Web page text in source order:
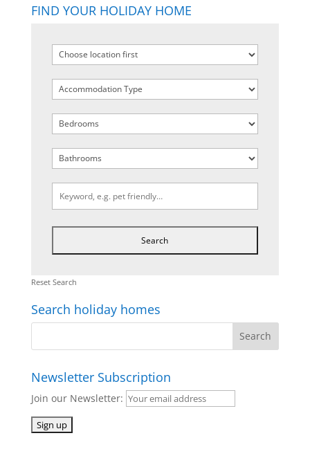
FIND YOUR HOLIDAY HOME
Reset Search
Search holiday homes
Newsletter Subscription
Join our Newsletter: